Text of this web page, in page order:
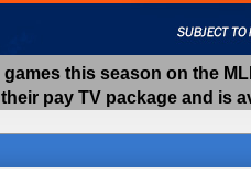
this season on the
pay TV package and